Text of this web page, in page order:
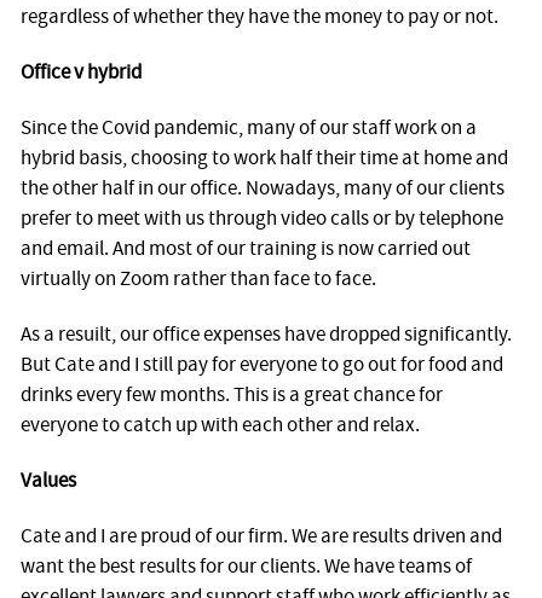
regardless of whether they have the money to pay or not.
Office v hybrid
Since the Covid pandemic, many of our staff work on a
hybrid basis, choosing to work half their time at home and
the other half in our office. Nowadays, many of our clients
prefer to meet with us through video calls or by telephone
and email. And most of our training is now carried out
virtually on Zoom rather than face to face.
As a resuilt, our office expenses have dropped significantly.
But Cate and I still pay for everyone to go out for food and
drinks every few months. This is a great chance for
everyone to catch up with each other and relax.
Values
Cate and I are proud of our firm. We are results driven and
want the best results for our clients. We have teams of